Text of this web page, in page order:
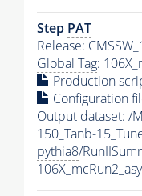
Step PAT
Release:
Global Tag:
Production
Configuration
Output dataset: /
150_Tanb-
pythia8/